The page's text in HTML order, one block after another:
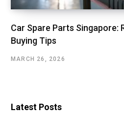
Car Spare Parts Singapore:
Buying Tips
MARCH 26, 2026
Latest Posts